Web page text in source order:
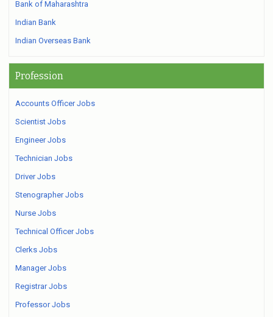
Bank of Maharashtra
Indian Bank
Indian Overseas Bank
Profession
Accounts Officer Jobs
Scientist Jobs
Engineer Jobs
Technician Jobs
Driver Jobs
Stenographer Jobs
Nurse Jobs
Technical Officer Jobs
Clerks Jobs
Manager Jobs
Registrar Jobs
Professor Jobs